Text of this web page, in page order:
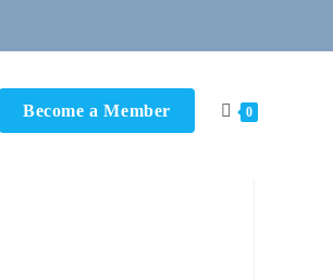
Become a Member 0